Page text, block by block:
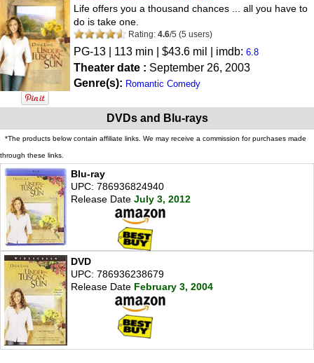
Life offers you a thousand chances ... all you have to
do is take one.
Rating: 4.6/5 (5 users)
PG-13 | 113 min | $43.6 mil | imdb: 6.8
Theater date : September 26, 2003
Genre(s): Romantic Comedy
DVDs and Blu-rays
*The products below contain affiliate links. We may receive a commission for purchases made
through these links.
Blu-ray
UPC: 786936824940
Release Date July 3, 2012
DVD
UPC: 786936238679
Release Date February 3, 2004